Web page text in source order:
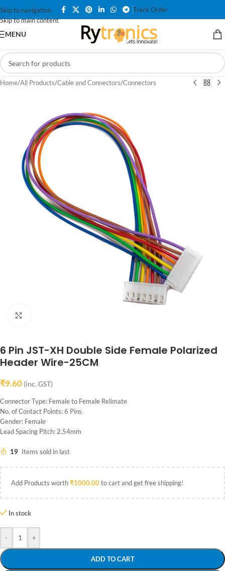
Skip to navigation
Skip to main content
Track Order
MENU
Home/All Products/Cable and Connectors/Connectors
6 Pin JST-XH Double Side Female Polarized
Header Wire-25CM
₹9.60 (inc. GST)
Connector Type: Female to Female Relimate
No. of Contact Points: 6 Pins
Gender: Female
Lead Spacing Pitch: 2.54mm
19 Items sold in last
Add Products worth₹1000.00to cart and get free shipping!
In stock
- +
ADD TO CART